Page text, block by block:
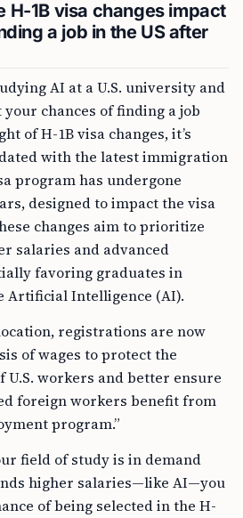
H-1B visa changes impact
a job in the US after
AI at a U.S. university and
chances of finding a job
of H-1B visa changes, it’s
with the latest immigration
program has undergone
designed to impact the visa
changes aim to prioritize
salaries and advanced
favoring graduates in
Artificial Intelligence (AI).
registrations are now
of wages to protect the
U.S. workers and better ensure
foreign workers benefit from
program.”
field of study is in demand
higher salaries—like AI—you
of being selected in the H-